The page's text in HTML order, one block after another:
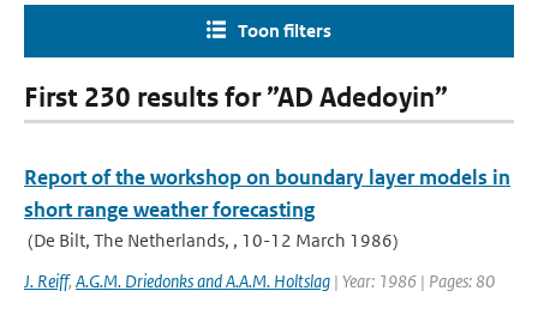
Toon filters
First 230 results for ”AD Adedoyin”
Report of the workshop on boundary layer models in
short range weather forecasting
(De Bilt, The Netherlands, , 10-12 March 1986)
J. Reiff, A.G.M. Driedonks and A.A.M. Holtslag | Year: 1986 | Pages: 80